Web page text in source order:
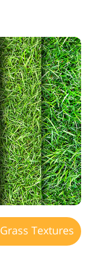
Grass Textures